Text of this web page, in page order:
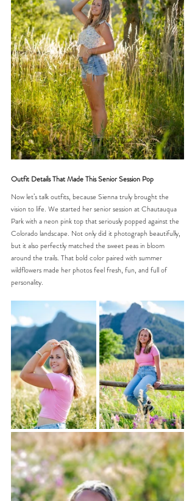
Outfit Details That Made This Senior Session Pop
Now let’s talk outfits, because Sienna truly brought the
vision to life. We started her senior session at Chautauqua
Park with a neon pink top that seriously popped against the
Colorado landscape. Not only did it photograph beautifully,
but it also perfectly matched the sweet peas in bloom
around the trails. That bold color paired with summer
wildflowers made her photos feel fresh, fun, and full of
personality.